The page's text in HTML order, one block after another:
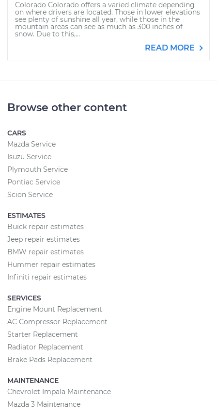
Colorado Colorado offers a varied climate depending
on where drivers are located. Those in lower elevations
see plenty of sunshine all year, while those in the
mountain areas can see as much as 300 inches of
snow. Due to this,...
READ MORE
Browse other content
CARS
Mazda Service
Isuzu Service
Plymouth Service
Pontiac Service
Scion Service
ESTIMATES
Buick repair estimates
Jeep repair estimates
BMW repair estimates
Hummer repair estimates
Infiniti repair estimates
SERVICES
Engine Mount Replacement
AC Compressor Replacement
Starter Replacement
Radiator Replacement
Brake Pads Replacement
MAINTENANCE
Chevrolet Impala Maintenance
Mazda 3 Maintenance